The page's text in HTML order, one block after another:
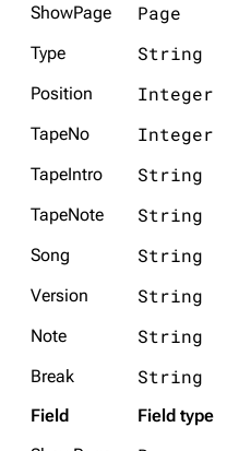
ShowPage
Page
Type
String
Position Integer
TapeNo
Integer
TapeIntro String
TapeNote String
Song String
Version
String
Note String
Break String
Field Field type